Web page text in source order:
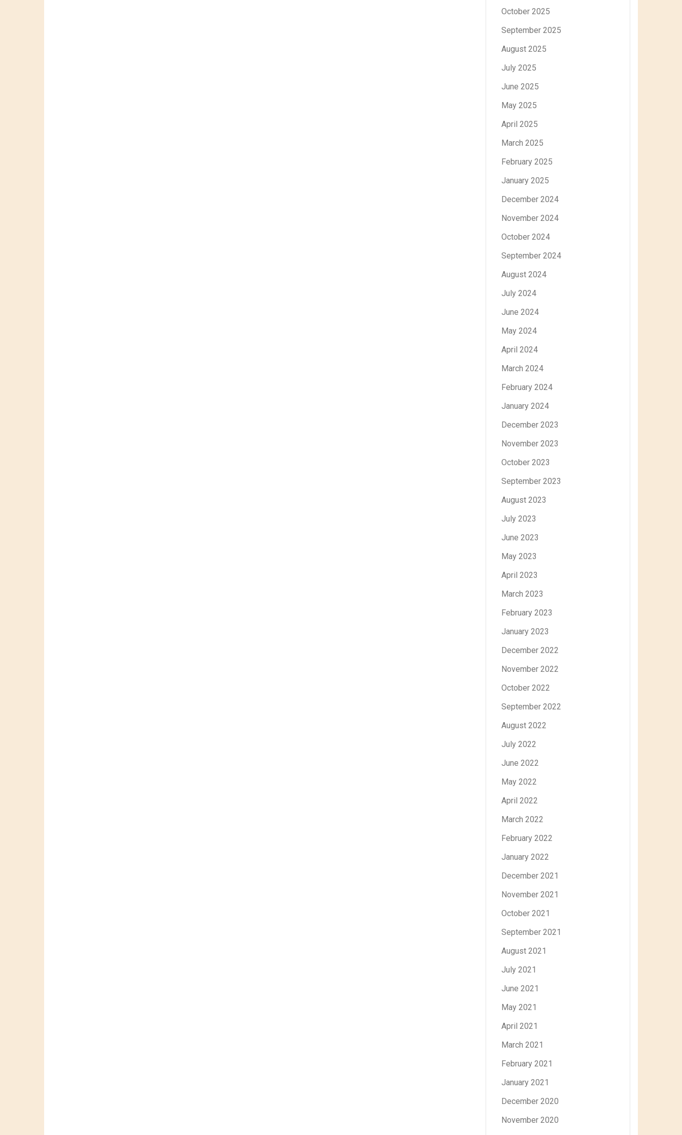
October 2025
September 2025
August 2025
July 2025
June 2025
May 2025
April 2025
March 2025
February 2025
January 2025
December 2024
November 2024
October 2024
September 2024
August 2024
July 2024
June 2024
May 2024
April 2024
March 2024
February 2024
January 2024
December 2023
November 2023
October 2023
September 2023
August 2023
July 2023
June 2023
May 2023
April 2023
March 2023
February 2023
January 2023
December 2022
November 2022
October 2022
September 2022
August 2022
July 2022
June 2022
May 2022
April 2022
March 2022
February 2022
January 2022
December 2021
November 2021
October 2021
September 2021
August 2021
July 2021
June 2021
May 2021
April 2021
March 2021
February 2021
January 2021
December 2020
November 2020